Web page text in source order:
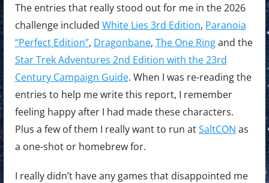
The entries that really stood out for me in the 2026
challenge included White Lies 3rd Edition, Paranoia
“Perfect Edition”, Dragonbane, The One Ringand the
Star Trek Adventures 2nd Edition with the 23rd
Century Campaign Guide. When I was re-reading the
entries to help me write this report, I remember
feeling happy after I had made these characters.
Plus a few of them I really want to run atSaltCON as
a one-shot or homebrew for.
I really didn’t have any games that disappointed me